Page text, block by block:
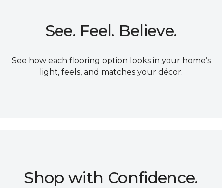
See. Feel. Believe.
See how each flooring option looks in your home’s
light, feels, and matches your décor.
Shop with Confidence.